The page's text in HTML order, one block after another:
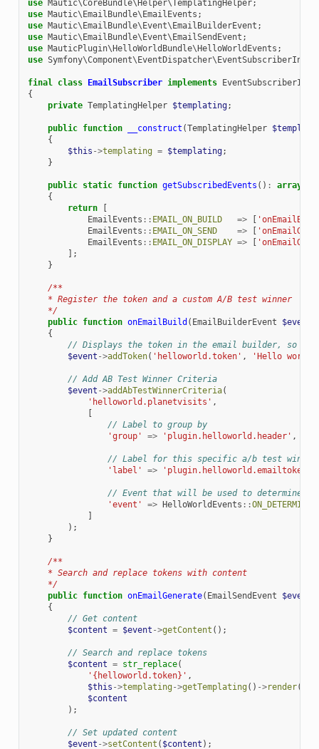
use Mautic\CoreBundle\Helper\TemplatingHelper;
use Mautic\EmailBundle\EmailEvents ;
use Mautic\EmailBundle\Event\EmailBuilderEvent ;
use Mautic\EmailBundle\Event\EmailSendEvent ;
use MauticPlugin\HelloWorldBundle\HelloWorldEvents ;
use
final class EmailSubscriber implements
{
private TemplatingHelper $templating;
public function __construct (TemplatingHelper
{
$this ->templating = $templating;
}
public static function getSubscribedEvents () :
array
{
return
[
EmailEvents :: EMAIL_ON_BUILD => [
EmailEvents :: EMAIL_ON_SEND => [
EmailEvents :: EMAIL_ON_DISPLAY => [
];
}
/**
    * Register the token and a custom A/B test winner
    */
public function onEmailBuild ( EmailBuilderEvent $event
{
// Displays the token in the email builder, so
$event ->addToken( 'helloworld.token' , 'Hello world
// Add AB Test Winner Criteria
$event ->addAbTestWinnerCriteria(
'helloworld.planetvisits' ,
[
// Label to group by
'group'
=> 'plugin.helloworld.header' ,
// Label for this specific a/b test
'label'
=>
// Event that will be used to determine
'event'
=> HelloWorldEvents ::
]
);
}
/**
    * Search and replace tokens with content
    */
public function onEmailGenerate( EmailSendEvent $event
{
// Get content
$content = $event ->getContent ();
// Search and replace tokens
$content = str_replace(
'{helloworld.token}' ,
$this ->templating->getTemplating() ->render(
$content
);
// Set updated content
$event ->setContent ( $content );